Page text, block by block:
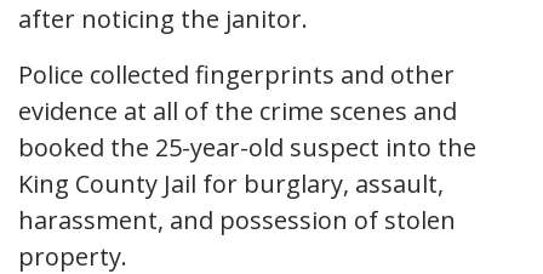
after noticing the janitor.
Police collected fingerprints and other
evidence at all of the crime scenes and
booked the 25-year-old suspect into the
King County Jail for burglary, assault,
harassment, and possession of stolen
property.